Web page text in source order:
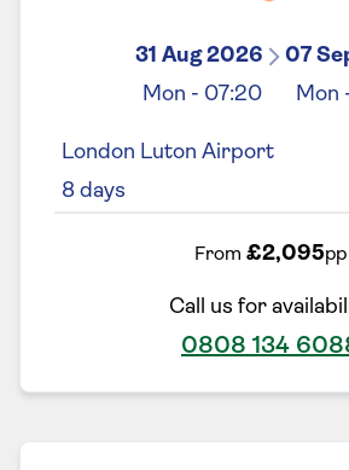
31 Aug 2026
07
Mon - 07:20 Mon
London Luton Airport
8 days
From £2,095pp
Call us for
0808 134